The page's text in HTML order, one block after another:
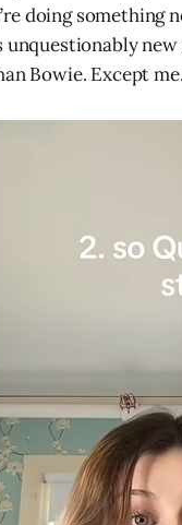
doing something
unquestionably
Bowie. Except me.